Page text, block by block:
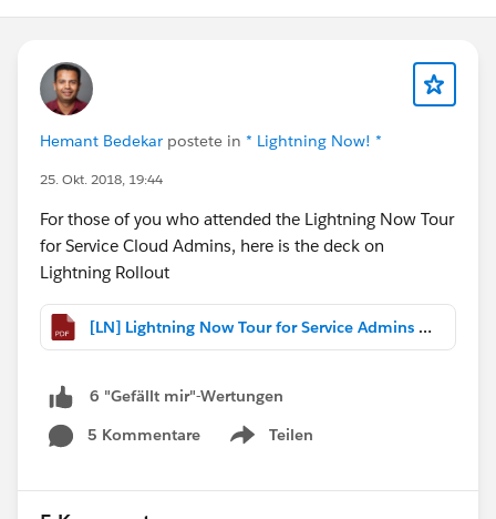
Hemant Bedekar postete in * Lightning Now! *
25. Okt. 2018, 19:44
For those of you who attended the Lightning Now Tour
for Service Cloud Admins, here is the deck on
Lightning Rollout
[LN] Lightning Now Tour for Service Admins - Lightning Implementation Considerations.pdf
6 "Gefällt mir"-Wertungen
5 Kommentare
Teilen
Show menu